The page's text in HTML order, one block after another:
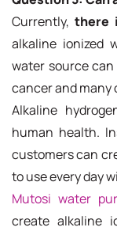
Currently, there
alkaline ionized
water source
cancer and many
Alkaline
human health.
customers can
to use every day
Mutosi water
create alkaline